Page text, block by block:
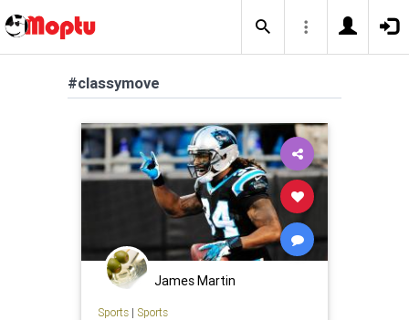
#classymove
James Martin
Sports| Sports